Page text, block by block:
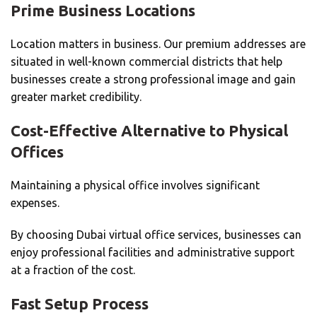
Prime Business Locations
Location matters in business. Our premium addresses are
situated in well-known commercial districts that help
businesses create a strong professional image and gain
greater market credibility.
Cost-Effective Alternative to Physical
Offices
Maintaining a physical office involves significant
expenses.
By choosing Dubai virtual office services, businesses can
enjoy professional facilities and administrative support
at a fraction of the cost.
Fast Setup Process